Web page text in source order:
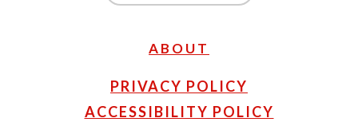
ABOUT
PRIVACY POLICY
ACCESSIBILITY POLICY